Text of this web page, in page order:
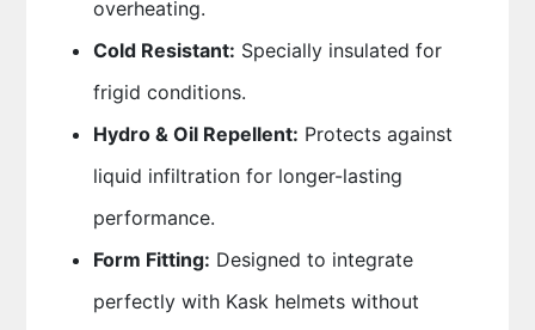
overheating.
Cold Resistant: Specially insulated for
frigid conditions.
Hydro & Oil Repellent: Protects against
liquid infiltration for longer-lasting
performance.
Form Fitting: Designed to integrate
perfectly with Kask helmets without